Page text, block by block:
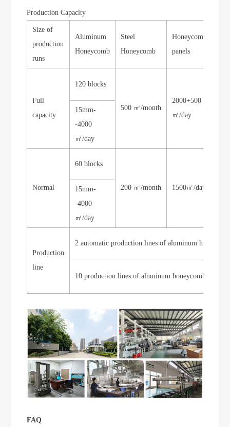
Production Capacity
Size of
production
runs
Aluminum
Honeycomb
Steel
Honeycomb
Honeycomb
panels
Full
capacity
120 blocks
500 ㎡/month
2000+500
㎡/day
15mm-
-4000
㎡/day
Normal
60 blocks
200 ㎡/month 1500㎡/day
15mm-
-4000
㎡/day
Production
line
2 automatic production lines of aluminum
10 production lines of aluminum honeycomb
FAQ